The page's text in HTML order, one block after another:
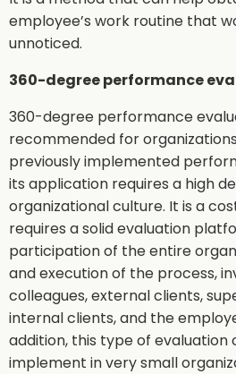
employee’s work routine that
unnoticed.
360-degree performance
360-degree performance
recommended for
previously implemented
its application requires a high
organizational culture. It is a
requires a solid evaluation
participation of the entire
and execution of the process,
colleagues, external clients,
internal clients, and the
addition, this type of evaluation
implement in very small